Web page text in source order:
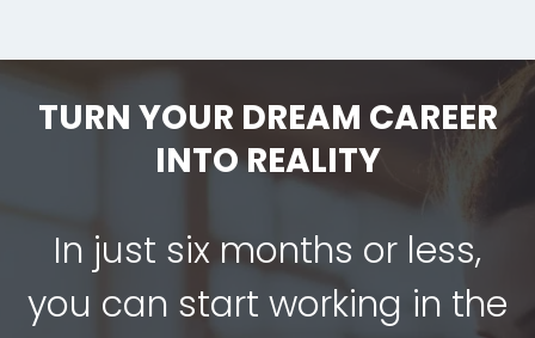
TURN YOUR DREAM CAREER
INTO REALITY
In just six months or less,
you can start working in the